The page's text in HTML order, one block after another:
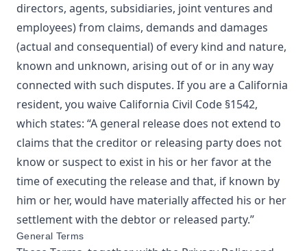
directors, agents, subsidiaries, joint ventures and
employees) from claims, demands and damages
(actual and consequential) of every kind and nature,
known and unknown, arising out of or in any way
connected with such disputes. If you are a California
resident, you waive California Civil Code §1542,
which states: “A general release does not extend to
claims that the creditor or releasing party does not
know or suspect to exist in his or her favor at the
time of executing the release and that, if known by
him or her, would have materially affected his or her
settlement with the debtor or released party.”
General Terms